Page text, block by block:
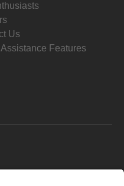
Us
Assistance Features